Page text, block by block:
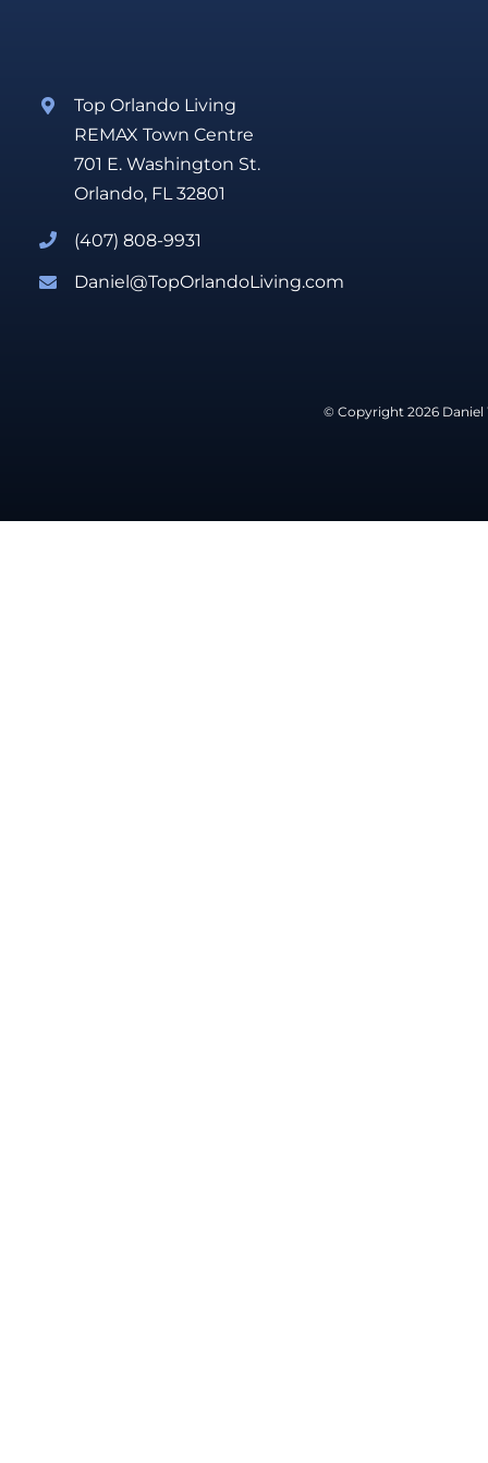
Top Orlando Living
REMAX Town Centre
701 E. Washington St.
Orlando, FL 32801
(407) 808-9931
Daniel@TopOrlandoLiving.com
© Copyright 2026